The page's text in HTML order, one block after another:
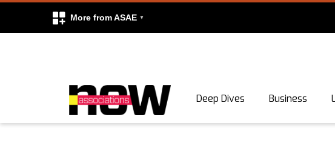
More from ASAE
Deep Dives Business